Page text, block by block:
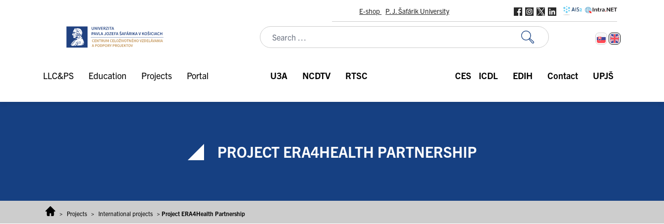
E-shop P. J. Šafárik University
LLC&PS Education Projects Portal U3A NCDTV RTSC CES ICDL EDIH Contact UPJŠ
PROJECT ERA4HEALTH PARTNERSHIP
> Projects > International projects > Project ERA4Health Partnership